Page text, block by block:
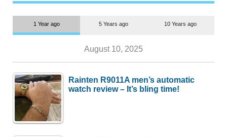
1 Year ago 5 Years ago 10 Years ago
August 10, 2025
Rainten R9011A men’s automatic
watch review – It’s bling time!